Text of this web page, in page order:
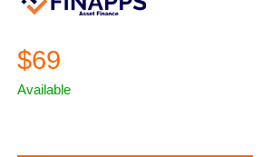
$69
Available